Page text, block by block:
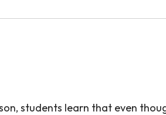
students learn that even